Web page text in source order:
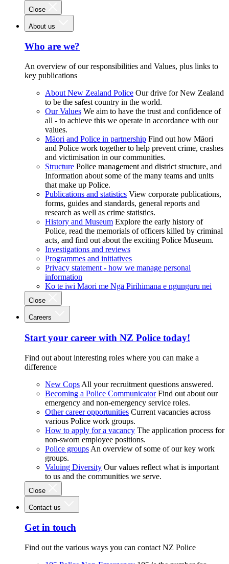
Close
About us
Who are we?
An overview of our responsibilities and Values, plus links to
key publications
About New Zealand Police Our drive for New Zealand
to be the safest country in the world.
Our Values We aim to have the trust and confidence of
all - to achieve this we operate in accordance with our
values.
Māori and Police in partnership Find out how Māori
and Police work together to help prevent crime, crashes
and victimisation in our communities.
Structure Police management and district structure, and
Information about some of the many teams and units
that make up Police.
Publications and statistics View corporate publications,
forms, guides and standards, general reports and
research as well as crime statistics.
History and Museum Explore the early history of
Police, read the memorials of officers killed by criminal
acts, and find out about the exciting Police Museum.
Investigations and reviews
Programmes and initiatives
Privacy statement - how we manage personal
information
Ko te iwi Māori me Ngā Pirihimana e ngunguru nei
Close
Careers
Start your career with NZ Police today!
Find out about interesting roles where you can make a
difference
New Cops All your recruitment questions answered.
Becoming a Police Communicator Find out about our
emergency and non-emergency service roles.
Other career opportunities Current vacancies across
various Police work groups.
How to apply for a vacancy The application process for
non-sworn employee positions.
Police groups An overview of some of our key work
groups.
Valuing Diversity Our values reflect what is important
to us and the communities we serve.
Close
Contact us
Get in touch
Find out the various ways you can contact NZ Police